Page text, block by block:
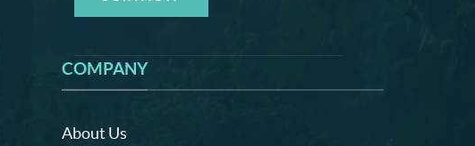
COMPANY
About Us